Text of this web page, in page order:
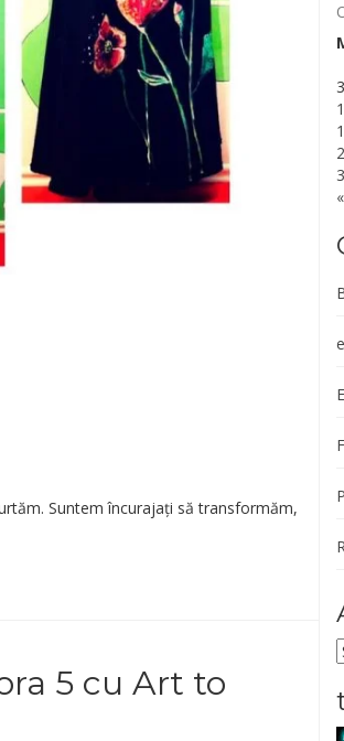
Suntem încurajați să transformăm,
5 cu Art to
3